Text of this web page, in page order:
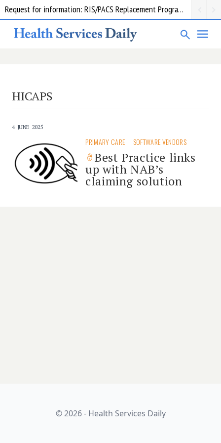
Request for information: RIS/PACS Replacement Program Western Health
HICAPS
4 JUNE 2025
PRIMARY CARE SOFTWARE VENDORS
Best Practice links
up with NAB’s
claiming solution
© 2026 - Health Services Daily